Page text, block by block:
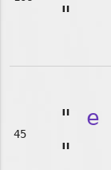
"
45
" e
"